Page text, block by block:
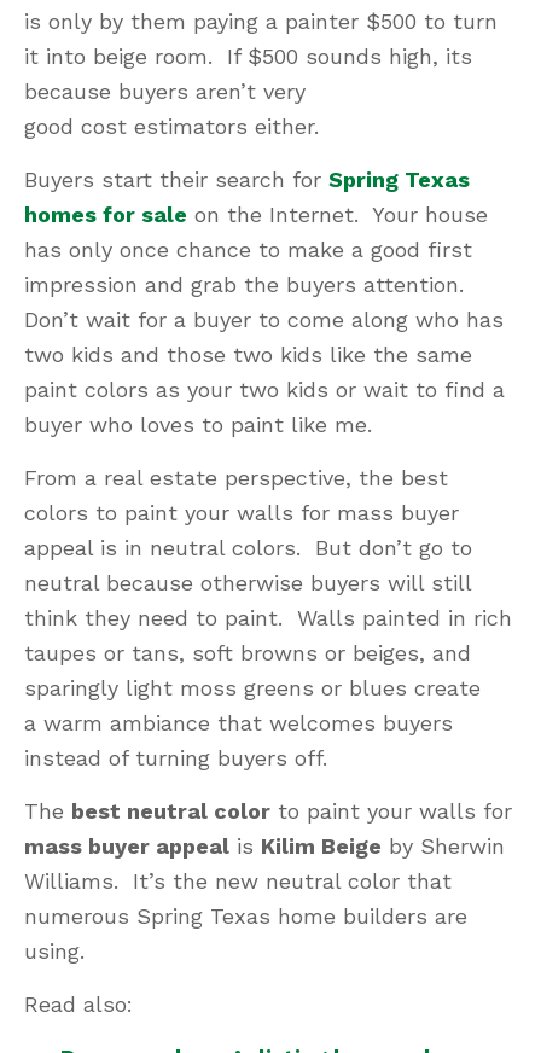
is only by them paying a painter $500 to turn
it into beige room. If $500 sounds high, its
because buyers aren’t very
good cost estimators either.
Buyers start their search forSpring Texas
homes for sale on the Internet. Your house
has only once chance to make a good first
impression and grab the buyers attention.
Don’t wait for a buyer to come along who has
two kids and those two kids like the same
paint colors as your two kids or wait to find a
buyer who loves to paint like me.
From a real estate perspective, the best
colors to paint your walls for mass buyer
appeal is in neutral colors. But don’t go to
neutral because otherwise buyers will still
think they need to paint. Walls painted in rich
taupes or tans, soft browns or beiges, and
sparingly light moss greens or blues create
a warm ambiance that welcomes buyers
instead of turning buyers off.
The best neutral color to paint your walls for
mass buyer appeal is Kilim Beige by Sherwin
Williams. It’s the new neutral color that
numerous Spring Texas home builders are
using.
Read also: